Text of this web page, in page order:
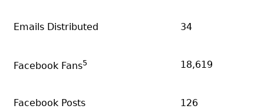
Emails Distributed 34
Facebook Fans5 18,619
Facebook Posts 126